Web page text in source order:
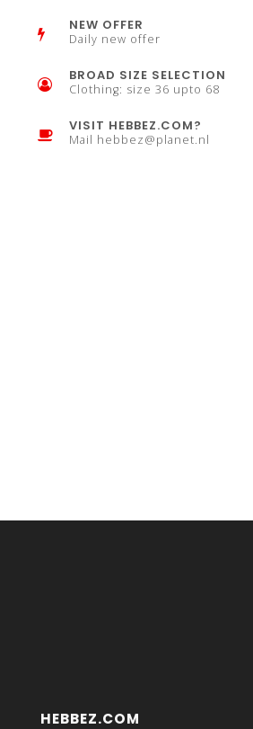
NEW OFFER
Daily new offer
BROAD SIZE SELECTION
Clothing: size 36 upto 68
VISIT HEBBEZ.COM?
Mail hebbez@planet.nl
HEBBEZ.COM